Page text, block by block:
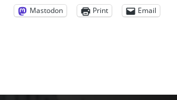
Mastodon Print Email